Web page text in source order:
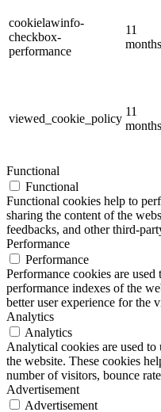
cookielawinfo-
checkbox-
performance
11
months
viewed_cookie_policy
11
months
Functional
Functional
Functional cookies help to
sharing the content of the
feedbacks, and other third-
Performance
Performance
Performance cookies are
performance indexes of the
better user experience for the
Analytics
Analytics
Analytical cookies are used
the website. These cookies
number of visitors, bounce
Advertisement
Advertisement